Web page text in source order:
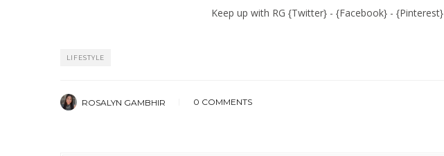
Keep up with RG {Twitter} - {Facebook} - {Pinterest}
LIFESTYLE
ROSALYN GAMBHIR 0 COMMENTS